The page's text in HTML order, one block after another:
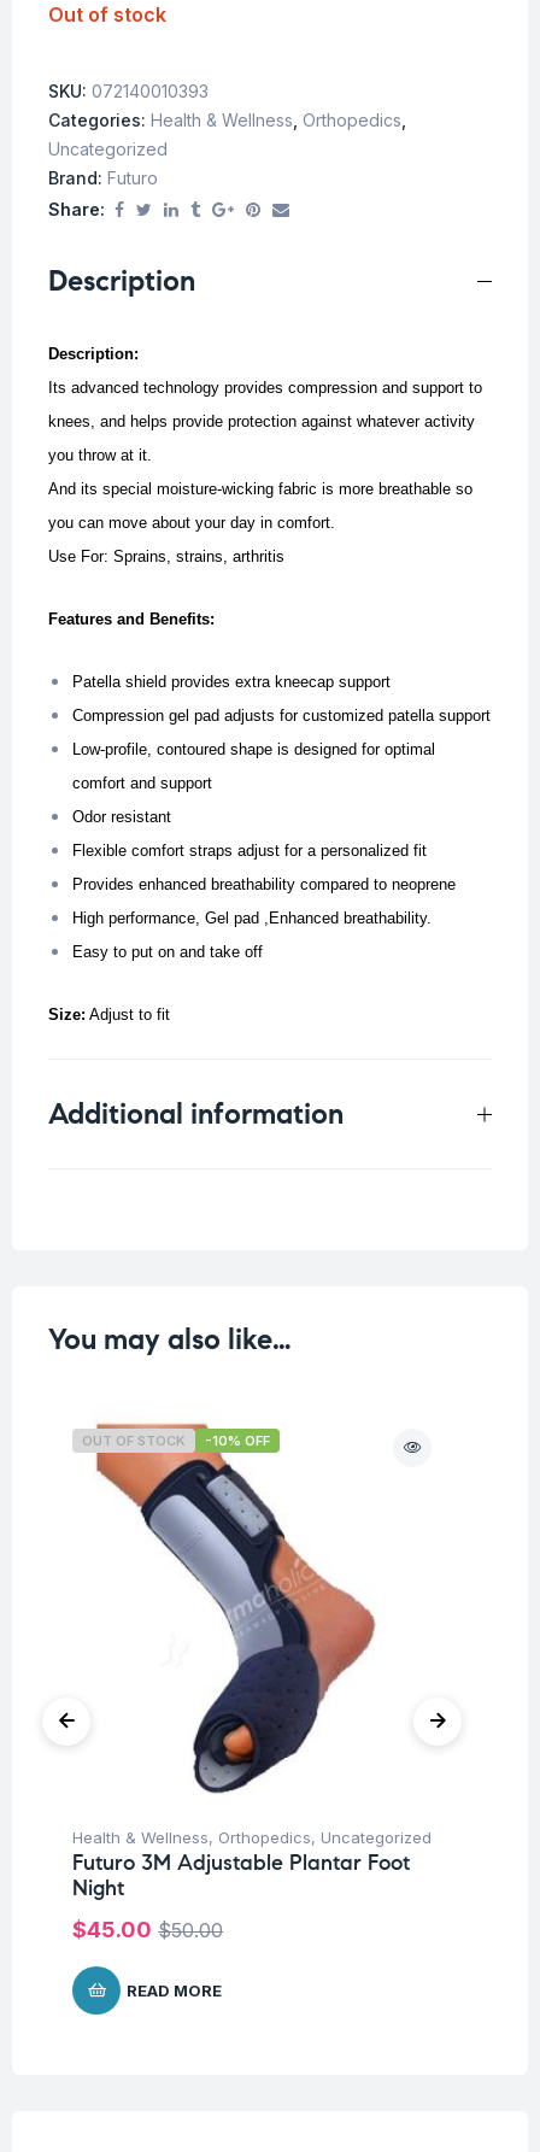
Out of stock
SKU: 072140010393
Categories: Health & Wellness Orthopedics
Uncategorized
Brand: Futuro
Share:
Description
Description:
Its advanced technology provides compression and support to
knees, and helps provide protection against whatever activity
you throw at it.
And its special moisture-wicking fabric is more breathable so
you can move about your day in comfort.
Use For: Sprains, strains, arthritis
Features and Benefits:
Patella shield provides extra kneecap support
Compression gel pad adjusts for customized patella support
Low-profile, contoured shape is designed for optimal
comfort and support
Odor resistant
Flexible comfort straps adjust for a personalized fit
Provides enhanced breathability compared to neoprene
High performance, Gel pad ,Enhanced breathability.
Easy to put on and take off
Size: Adjust to fit
Additional information
You may also like…
OUT OF STOCK -10% OFF
Health & Wellness, Orthopedics, Uncategorized
Futuro 3M Adjustable Plantar Foot
Night
$50.00
$45.00
READ MORE